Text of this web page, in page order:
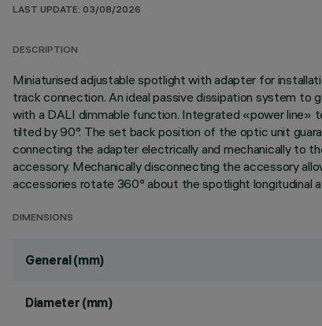
LAST UPDATE: 03/08/2026
DESCRIPTION
Miniaturised adjustable spotlight with adapter for
track connection. An ideal passive dissipation system to
with a DALI dimmable function. Integrated «power line»
tilted by 90°. The set back position of the optic unit
connecting the adapter electrically and mechanically to
accessory. Mechanically disconnecting the accessory
accessories rotate 360° about the spotlight longitudinal
DIMENSIONS
General (mm)
Diameter (mm)